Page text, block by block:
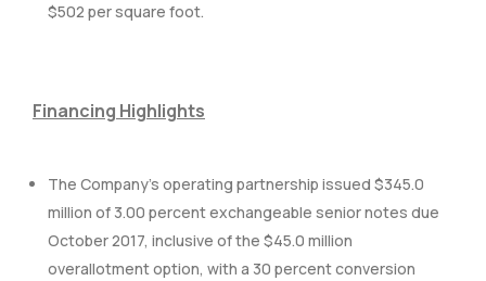
$502 per square foot.
Financing Highlights
The Company’s operating partnership issued $345.0
million of 3.00 percent exchangeable senior notes due
October 2017, inclusive of the $45.0 million
overallotment option, with a 30 percent conversion